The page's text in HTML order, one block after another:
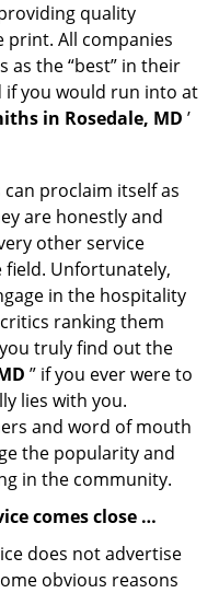
quality
print. All companies
as the “best” in their
if you would run into at
in Rosedale, MD ’
proclaim itself as
are honestly and
other service
Unfortunately,
in the hospitality
ranking them
truly find out the
” if you ever were to
lies with you.
and word of mouth
the popularity and
in the community.
comes close …
does not advertise
obvious reasons